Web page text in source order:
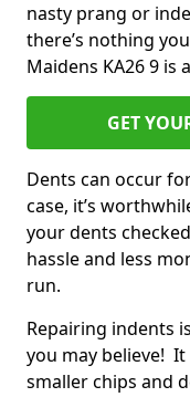
nasty prang or
there’s nothing
Maidens KA26 9 is
GET
Dents can occur
case, it’s
your dents
hassle and less
run.
Repairing indents
you may believe!
smaller chips and